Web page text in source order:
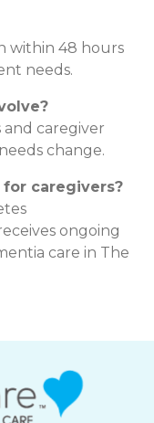
within 48 hours
needs.
caregiver
change.
caregivers?
ongoing
care in The